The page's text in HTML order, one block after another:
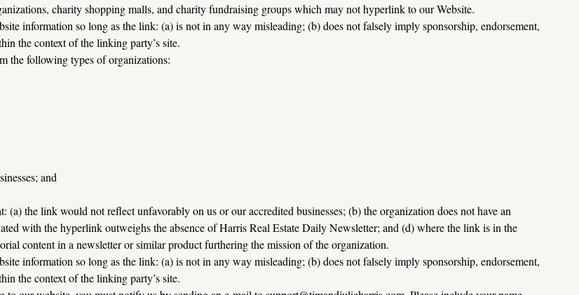
charity shopping malls, and charity fundraising groups which may not hyperlink to our Website.
information so long as the link: (a) is not in any way misleading; (b) does not falsely imply sponsorship, endorsement,
the context of the linking party’s site.
the following types of organizations:
and
the link would not reflect unfavorably on us or our accredited businesses; (b) the organization does not have an
with the hyperlink outweighs the absence of Harris Real Estate Daily Newsletter; and (d) where the link is in the
content in a newsletter or similar product furthering the mission of the organization.
information so long as the link: (a) is not in any way misleading; (b) does not falsely imply sponsorship, endorsement,
the context of the linking party’s site.